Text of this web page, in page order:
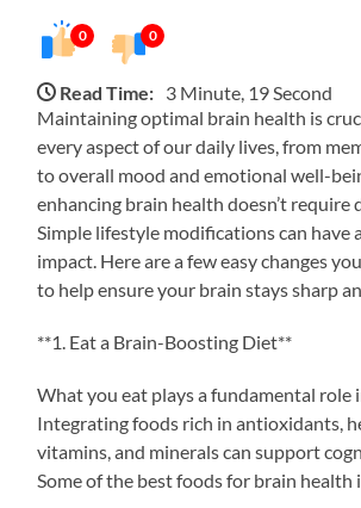
0 0
Read Time: 3 Minute, 19 Second
Maintaining optimal brain health is
every aspect of our daily lives, from
to overall mood and emotional well-
enhancing brain health doesn’t require
Simple lifestyle modifications can have
impact. Here are a few easy changes
to help ensure your brain stays sharp
**1. Eat a Brain-Boosting Diet**
What you eat plays a fundamental role
Integrating foods rich in antioxidants,
vitamins, and minerals can support
Some of the best foods for brain health